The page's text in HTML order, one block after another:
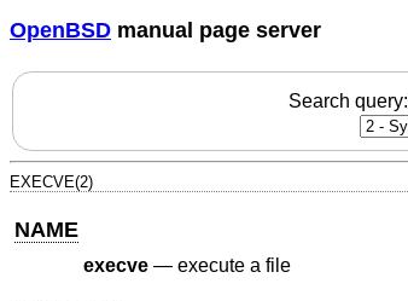
OpenBSD manual page server
Search query:
EXECVE(2)
NAME
execve— execute a file